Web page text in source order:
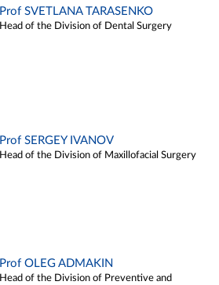
Prof SVETLANA TARASENKO
Head of the Division of Dental Surgery
Prof SERGEY IVANOV
Head of the Division of Maxillofacial Surgery
Prof OLEG ADMAKIN
Head of the Division of Preventive and